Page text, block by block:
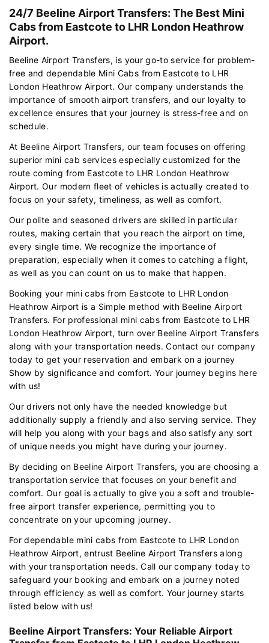
24/7 Beeline Airport Transfers: The Best Mini
Cabs from Eastcote to LHR London Heathrow
Airport.
Beeline Airport Transfers, is your go-to service for problem-
free and dependable Mini Cabs from Eastcote to LHR
London Heathrow Airport. Our company understands the
importance of smooth airport transfers, and our loyalty to
excellence ensures that your journey is stress-free and on
schedule.
At Beeline Airport Transfers, our team focuses on offering
superior mini cab services especially customized for the
route coming from Eastcote to LHR London Heathrow
Airport. Our modern fleet of vehicles is actually created to
focus on your safety, timeliness, as well as comfort.
Our polite and seasoned drivers are skilled in particular
routes, making certain that you reach the airport on time,
every single time. We recognize the importance of
preparation, especially when it comes to catching a flight,
as well as you can count on us to make that happen.
Booking your mini cabs from Eastcote to LHR London
Heathrow Airport is a Simple method with Beeline Airport
Transfers. For professional mini cabs from Eastcote to LHR
London Heathrow Airport, turn over Beeline Airport Transfers
along with your transportation needs. Contact our company
today to get your reservation and embark on a journey
Show by significance and comfort. Your journey begins here
with us!
Our drivers not only have the needed knowledge but
additionally supply a friendly and also serving service. They
will help you along with your bags and also satisfy any sort
of unique needs you might have during your journey.
By deciding on Beeline Airport Transfers, you are choosing a
transportation service that focuses on your benefit and
comfort. Our goal is actually to give you a soft and trouble-
free airport transfer experience, permitting you to
concentrate on your upcoming journey.
For dependable mini cabs from Eastcote to LHR London
Heathrow Airport, entrust Beeline Airport Transfers along
with your transportation needs. Call our company today to
safeguard your booking and embark on a journey noted
through efficiency as well as comfort. Your journey starts
listed below with us!
Beeline Airport Transfers: Your Reliable Airport